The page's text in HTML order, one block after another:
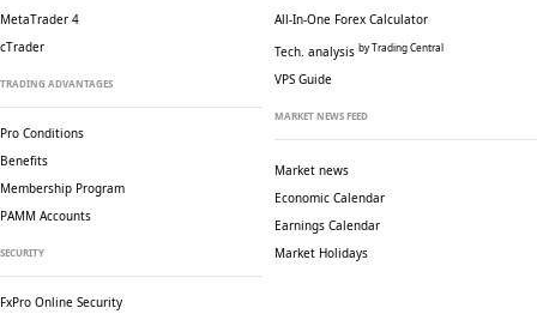
MetaTrader 4
cTrader
TRADING ADVANTAGES
Pro Conditions
Benefits
Membership Program
PAMM Accounts
SECURITY
FxPro Online Security
All-In-One Forex Calculator
Tech. analysis by Trading Central
VPS Guide
MARKET NEWS FEED
Market news
Economic Calendar
Earnings Calendar
Market Holidays